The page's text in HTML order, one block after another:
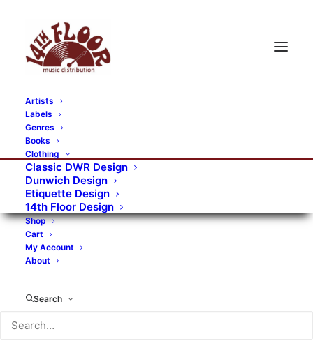
Artists
Labels
Genres
Books
Clothing
Classic DWR Design
Dunwich Design
Etiquette Design
14th Floor Design
Shop
Cart
My Account
About
Search